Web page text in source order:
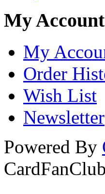
My Account
My
Order
Wish List
Newsletter
Powered By